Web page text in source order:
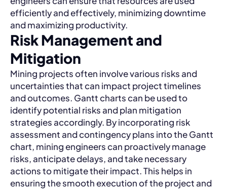
efficiently and effectively, minimizing downtime
and maximizing productivity.
Risk Management and
Mitigation
Mining projects often involve various risks and
uncertainties that can impact project timelines
and outcomes. Gantt charts can be used to
identify potential risks and plan mitigation
strategies accordingly. By incorporating risk
assessment and contingency plans into the Gantt
chart, mining engineers can proactively manage
risks, anticipate delays, and take necessary
actions to mitigate their impact. This helps in
ensuring the smooth execution of the project and